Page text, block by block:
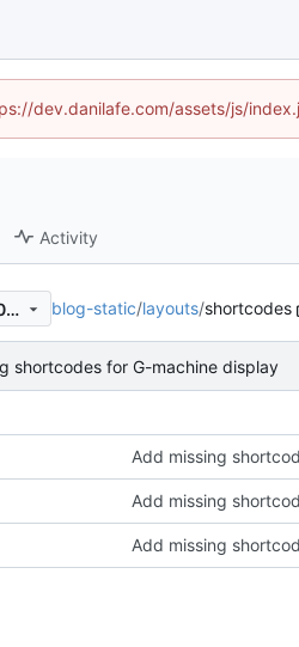
dev.danilafe.com/assets/js/
Activity
153349f3d5651000b2aa9f8f4eced2730a8d2ffa blog-static/layouts/shortcodes
shortcodes for G-machine display
Add missing
Add missing
Add missing